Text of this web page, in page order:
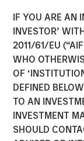
IF YOU ARE AN
INVESTOR’
2011/61/EU
WHO
OF
DEFINED
TO AN
INVESTMENT
SHOULD
Listen
Series
22
Vikram Raju